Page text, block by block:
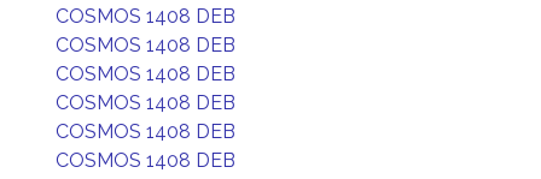
COSMOS 1408 DEB
COSMOS 1408 DEB
COSMOS 1408 DEB
COSMOS 1408 DEB
COSMOS 1408 DEB
COSMOS 1408 DEB